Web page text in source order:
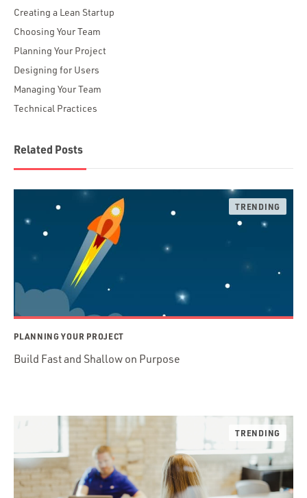
Creating a Lean Startup
Choosing Your Team
Planning Your Project
Designing for Users
Managing Your Team
Technical Practices
Related Posts
PLANNING YOUR PROJECT
Build Fast and Shallow on Purpose